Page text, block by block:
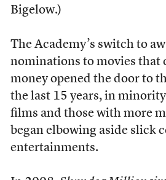
Bigelow.)
The Academy’s switch to
nominations to movies that
money opened the door to
the last 15 years, in
films and those with more
began elbowing aside slick
entertainments.